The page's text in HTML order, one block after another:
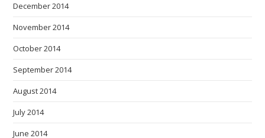
December 2014
November 2014
October 2014
September 2014
August 2014
July 2014
June 2014